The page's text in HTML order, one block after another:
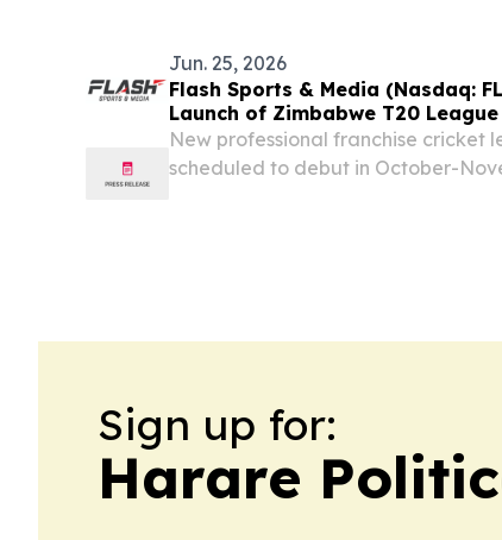
Jun. 25, 2026
Flash Sports & Media (Nasdaq:
Launch of Zimbabwe T20
New professional franchise cricket
scheduled to debut in October-
player availability, financing, and
Sign up for:
Harare